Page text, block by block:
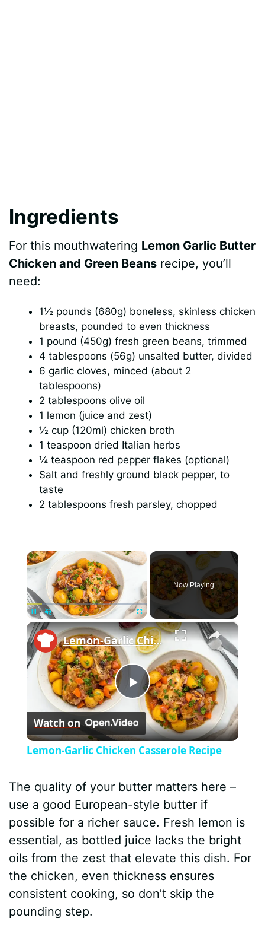
Ingredients
For this mouthwatering Lemon Garlic Butter
Chicken and Green Beans recipe, you’ll
need:
1½ pounds (680g) boneless, skinless chicken
breasts, pounded to even thickness
1 pound (450g) fresh green beans, trimmed
4 tablespoons (56g) unsalted butter, divided
6 garlic cloves, minced (about 2
tablespoons)
2 tablespoons olive oil
1 lemon (juice and zest)
½ cup (120ml) chicken broth
1 teaspoon dried Italian herbs
¼ teaspoon red pepper flakes (optional)
Salt and freshly ground black pepper, to
taste
2 tablespoons fresh parsley, chopped
×
Pause Unmute Fullscreen
Now Playing
×
P
l
y
V
i
Lemon-Garlic Chicken Casserole Recipe
Watch on
Lemon-Garlic Chicken Casserole Recipe
The quality of your butter matters here –
use a good European-style butter if
possible for a richer sauce. Fresh lemon is
essential, as bottled juice lacks the bright
oils from the zest that elevate this dish. For
the chicken, even thickness ensures
consistent cooking, so don’t skip the
pounding step.